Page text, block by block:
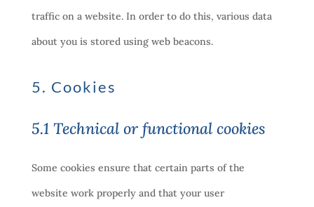
traffic on a website. In order to do this, various data
about you is stored using web beacons.
5. Cookies
5.1 Technical or functional cookies
Some cookies ensure that certain parts of the
website work properly and that your user